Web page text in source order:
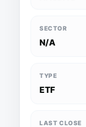
SECTOR
N/A
TYPE
ETF
LAST CLOSE